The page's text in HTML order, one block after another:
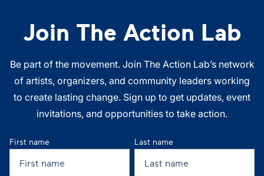
Join The Action Lab
Be part of the movement. Join The Action Lab’s network
of artists, organizers, and community leaders working
to create lasting change. Sign up to get updates, event
invitations, and opportunities to take action.
First name Last name